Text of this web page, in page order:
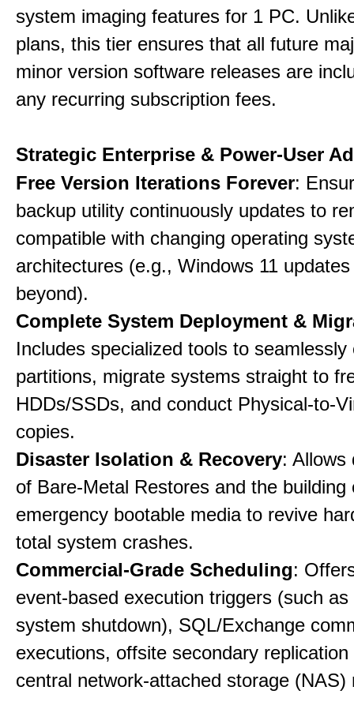
system imaging features for 1 PC.
plans, this tier ensures that all future
minor version software releases are
any recurring subscription fees.
Strategic Enterprise & Power-User
Free Version Iterations Forever:
backup utility continuously updates to
compatible with changing operating
architectures (e.g., Windows 11
beyond).
Complete System Deployment &
Includes specialized tools to seamlessly
partitions, migrate systems straight to
HDDs/SSDs, and conduct Physical-to-
copies.
Disaster Isolation & Recovery: Allows
of Bare-Metal Restores and the building
emergency bootable media to revive
total system crashes.
Commercial-Grade Scheduling:
event-based execution triggers (such
system shutdown), SQL/Exchange
executions, offsite secondary
central network-attached storage (NAS)